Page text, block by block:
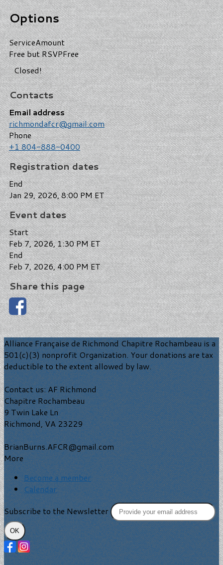
Options
ServiceAmount
Free but RSVPFree
Closed!
Contacts
Email address
richmondafcr@gmail.com
Phone
+1 804-888-0400
Registration dates
End
Jan 29, 2026, 8:00 PM ET
Event dates
Start
Feb 7, 2026, 1:30 PM ET
End
Feb 7, 2026, 4:00 PM ET
Share this page
Alliance Française de Richmond Chapitre Rochambeau is a
501(c)(3) nonprofit Organization. Your donations are tax
deductible to the extent allowed by law.
Contact us: AF Richmond
Chapitre Rochambeau
9 Twin Lake Ln
Richmond, VA 23229
BrianBurns.AFCR@gmail.com
More
Become a member
Calendar
Subscribe to the Newsletter
OK